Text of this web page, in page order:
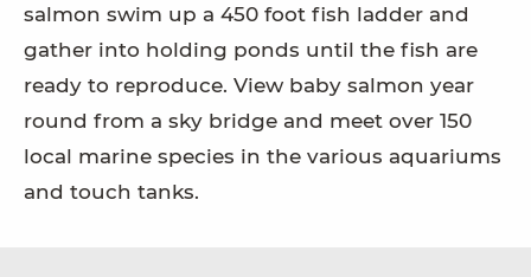
salmon swim up a 450 foot fish ladder and
gather into holding ponds until the fish are
ready to reproduce. View baby salmon year
round from a sky bridge and meet over 150
local marine species in the various aquariums
and touch tanks.